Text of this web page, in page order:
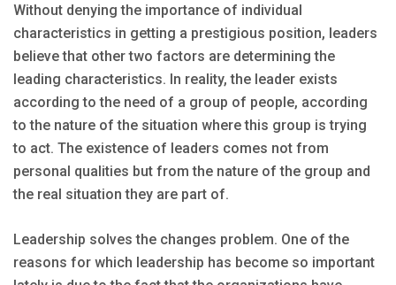
Without denying the importance of individual
characteristics in getting a prestigious position, leaders
believe that other two factors are determining the
leading characteristics. In reality, the leader exists
according to the need of a group of people, according
to the nature of the situation where this group is trying
to act. The existence of leaders comes not from
personal qualities but from the nature of the group and
the real situation they are part of.
Leadership solves the changes problem. One of the
reasons for which leadership has become so important